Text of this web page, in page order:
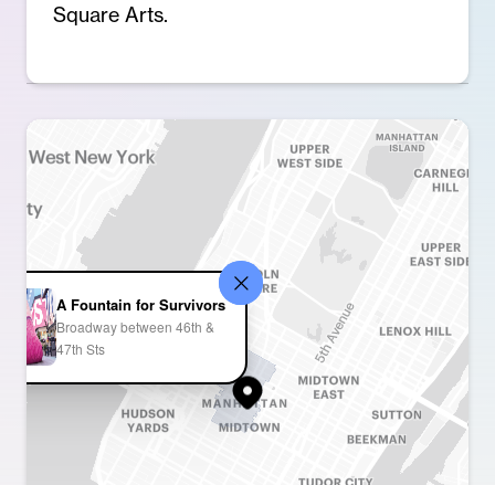
Square Arts.
A Fountain for Survivors
Broadway between 46th &
47th Sts